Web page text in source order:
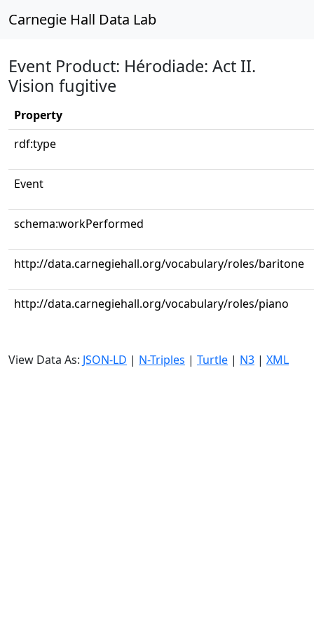
Carnegie Hall Data Lab
Event Product: Hérodiade: Act II.
Vision fugitive
Property
rdf:type
Event
schema:workPerformed
http://data.carnegiehall.org/vocabulary/roles/baritone
http://data.carnegiehall.org/vocabulary/roles/piano
View Data As: JSON-LD | N-Triples | Turtle | N3 | XML